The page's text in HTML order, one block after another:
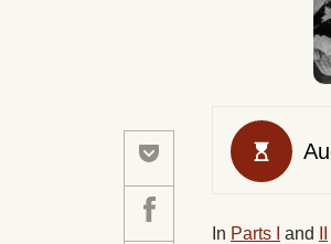
In Parts I and